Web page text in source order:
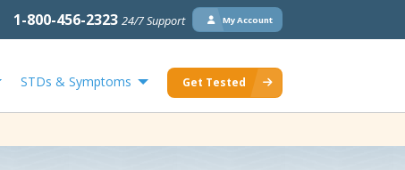
1-800-456-2323 24/7 Support My Account
STDs & Symptoms Get Tested